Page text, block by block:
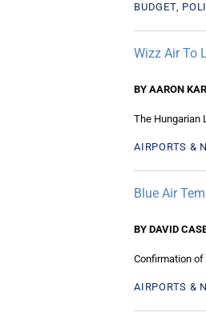
BUDGET,
Wizz Air To
BY AARON
The Hungarian
AIRPORTS &
Blue Air
BY DAVID
Confirmation
AIRPORTS &